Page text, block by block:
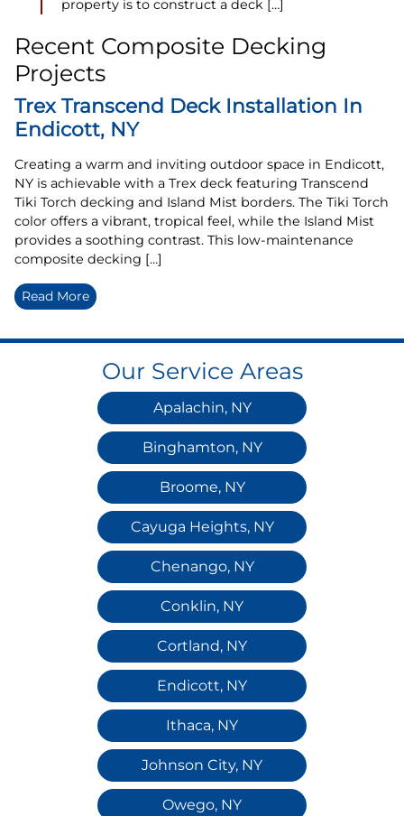
property is to construct a deck […]
Recent Composite Decking
Projects
Trex Transcend Deck Installation In
Endicott, NY
Creating a warm and inviting outdoor space in Endicott,
NY is achievable with a Trex deck featuring Transcend
Tiki Torch decking and Island Mist borders. The Tiki Torch
color offers a vibrant, tropical feel, while the Island Mist
provides a soothing contrast. This low-maintenance
composite decking […]
Read More
Our Service Areas
Apalachin, NY
Binghamton, NY
Broome, NY
Cayuga Heights, NY
Chenango, NY
Conklin, NY
Cortland, NY
Endicott, NY
Ithaca, NY
Johnson City, NY
Owego, NY